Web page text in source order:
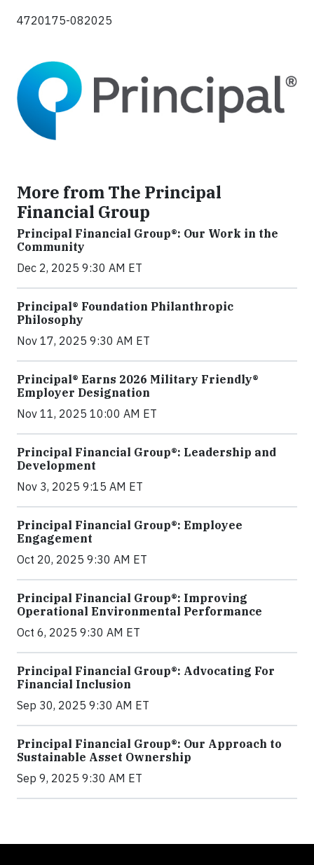
4720175-082025
More from The Principal
Financial Group
Principal Financial Group®: Our Work in the
Community
Dec 2, 2025 9:30 AM ET
Principal® Foundation Philanthropic
Philosophy
Nov 17, 2025 9:30 AM ET
Principal® Earns 2026 Military Friendly®
Employer Designation
Nov 11, 2025 10:00 AM ET
Principal Financial Group®: Leadership and
Development
Nov 3, 2025 9:15 AM ET
Principal Financial Group®: Employee
Engagement
Oct 20, 2025 9:30 AM ET
Principal Financial Group®: Improving
Operational Environmental Performance
Oct 6, 2025 9:30 AM ET
Principal Financial Group®: Advocating For
Financial Inclusion
Sep 30, 2025 9:30 AM ET
Principal Financial Group®: Our Approach to
Sustainable Asset Ownership
Sep 9, 2025 9:30 AM ET